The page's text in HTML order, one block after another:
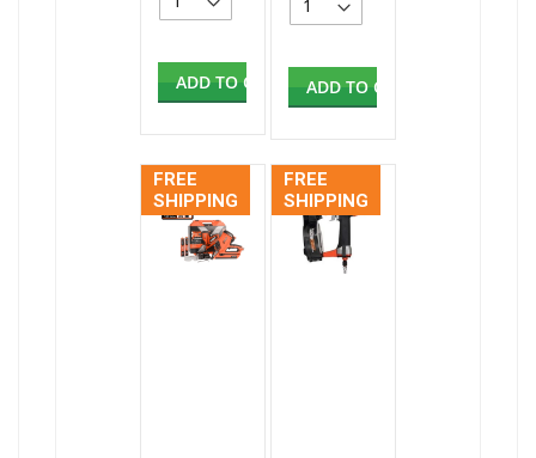
ADD TO CART ADD TO CART
FREE
SHIPPING
FREE
SHIPPING